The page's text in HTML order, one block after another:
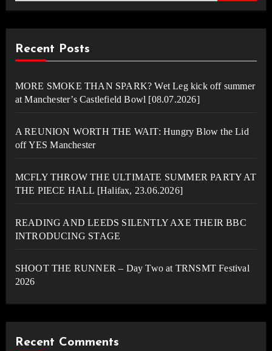
Recent Posts
MORE SMOKE THAN SPARK? Wet Leg kick off summer
at Manchester’s Castlefield Bowl [08.07.2026]
A REUNION WORTH THE WAIT: Hungry Blow the Lid
off YES Manchester
MCFLY THROW THE ULTIMATE SUMMER PARTY AT
THE PIECE HALL [Halifax, 23.06.2026]
READING AND LEEDS SILENTLY AXE THEIR BBC
INTRODUCING STAGE
SHOOT THE RUNNER – Day Two at TRNSMT Festival
2026
Recent Comments